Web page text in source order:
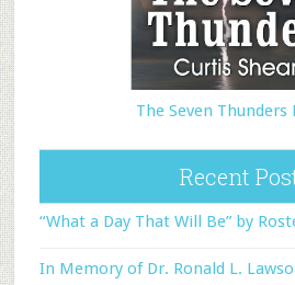
The Seven
Recent
“What a Day That Will Be” by
In Memory of Dr. Ronald L.